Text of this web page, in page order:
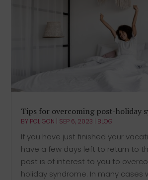
Tips for overcoming post-holiday
BY POLIGON | SEP 6, 2023 | BLOG
If you have just finished your
have a few days left to return to
post is of interest to you to
holiday syndrome. In many cases